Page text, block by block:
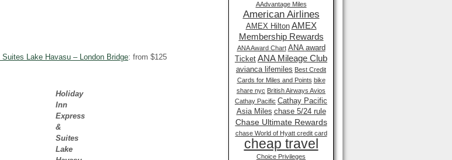
Lake Havasu – London Bridge: from $125
Holiday
Inn
Express
&
Suites
Lake
AAdvantage Miles
American Airlines
AMEX Hilton AMEX
Membership Rewards
ANA Award Chart ANA award
Ticket ANA Mileage Club
avianca lifemiles Best Credit
Cards for Miles and Points bike
share nyc British Airways Avios
Cathay Pacific Cathay Pacific
Asia Miles chase 5/24 rule
Chase Ultimate Rewards
chase World of Hyatt credit card
cheap travel
Choice Privileges